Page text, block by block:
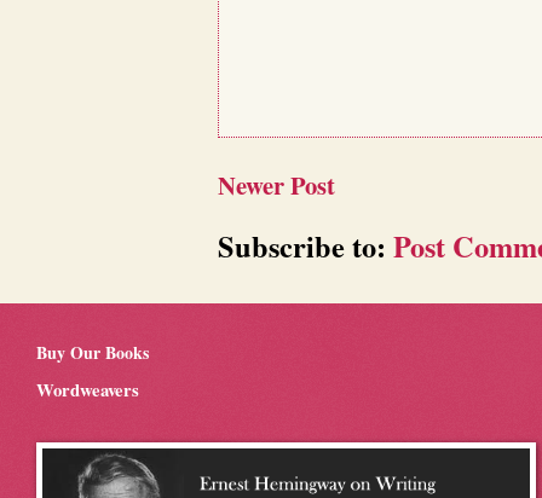
Newer Post
Subscribe to: Post
Buy Our Books
Wordweavers